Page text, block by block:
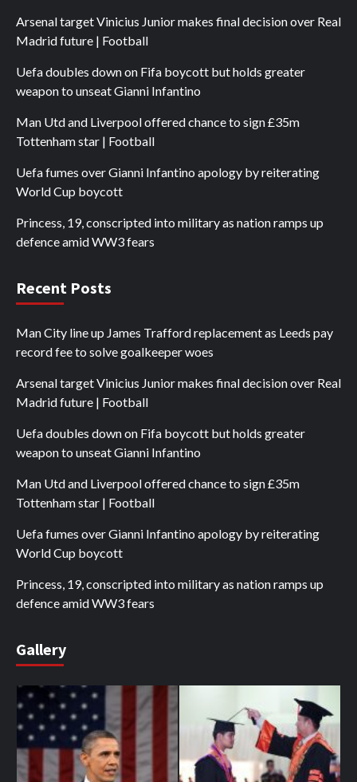
Arsenal target Vinicius Junior makes final decision over Real
Madrid future | Football
Uefa doubles down on Fifa boycott but holds greater
weapon to unseat Gianni Infantino
Man Utd and Liverpool offered chance to sign £35m
Tottenham star | Football
Uefa fumes over Gianni Infantino apology by reiterating
World Cup boycott
Princess, 19, conscripted into military as nation ramps up
defence amid WW3 fears
Recent Posts
Man City line up James Trafford replacement as Leeds pay
record fee to solve goalkeeper woes
Arsenal target Vinicius Junior makes final decision over Real
Madrid future | Football
Uefa doubles down on Fifa boycott but holds greater
weapon to unseat Gianni Infantino
Man Utd and Liverpool offered chance to sign £35m
Tottenham star | Football
Uefa fumes over Gianni Infantino apology by reiterating
World Cup boycott
Princess, 19, conscripted into military as nation ramps up
defence amid WW3 fears
Gallery